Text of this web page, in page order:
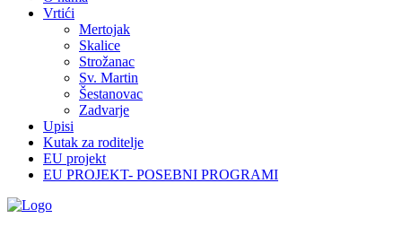
Vrtići
Mertojak
Skalice
Strožanac
Sv. Martin
Šestanovac
Zadvarje
Upisi
Kutak za roditelje
EU projekt
EU PROJEKT- POSEBNI PROGRAMI